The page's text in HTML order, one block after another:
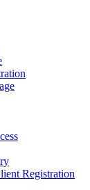
Registration